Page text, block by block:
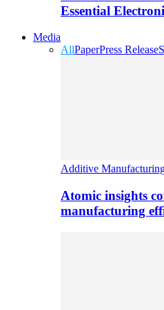
Essential
Media
AllPaperPress Release
Additive
Atomic insights
manufacturing